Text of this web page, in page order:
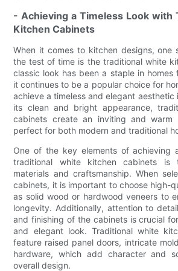
- Achieving a Timeless Look with
Kitchen Cabinets
When it comes to kitchen designs, one
the test of time is the traditional white
classic look has been a staple in homes
it continues to be a popular choice for
achieve a timeless and elegant aesthetic
its clean and bright appearance,
cabinets create an inviting and warm
perfect for both modern and traditional
One of the key elements of achieving
traditional white kitchen cabinets
materials and craftsmanship. When
cabinets, it is important to choose high-
as solid wood or hardwood veneers to
longevity. Additionally, attention to
and finishing of the cabinets is crucial
and elegant look. Traditional white
feature raised panel doors, intricate
hardware, which add character and
overall design.